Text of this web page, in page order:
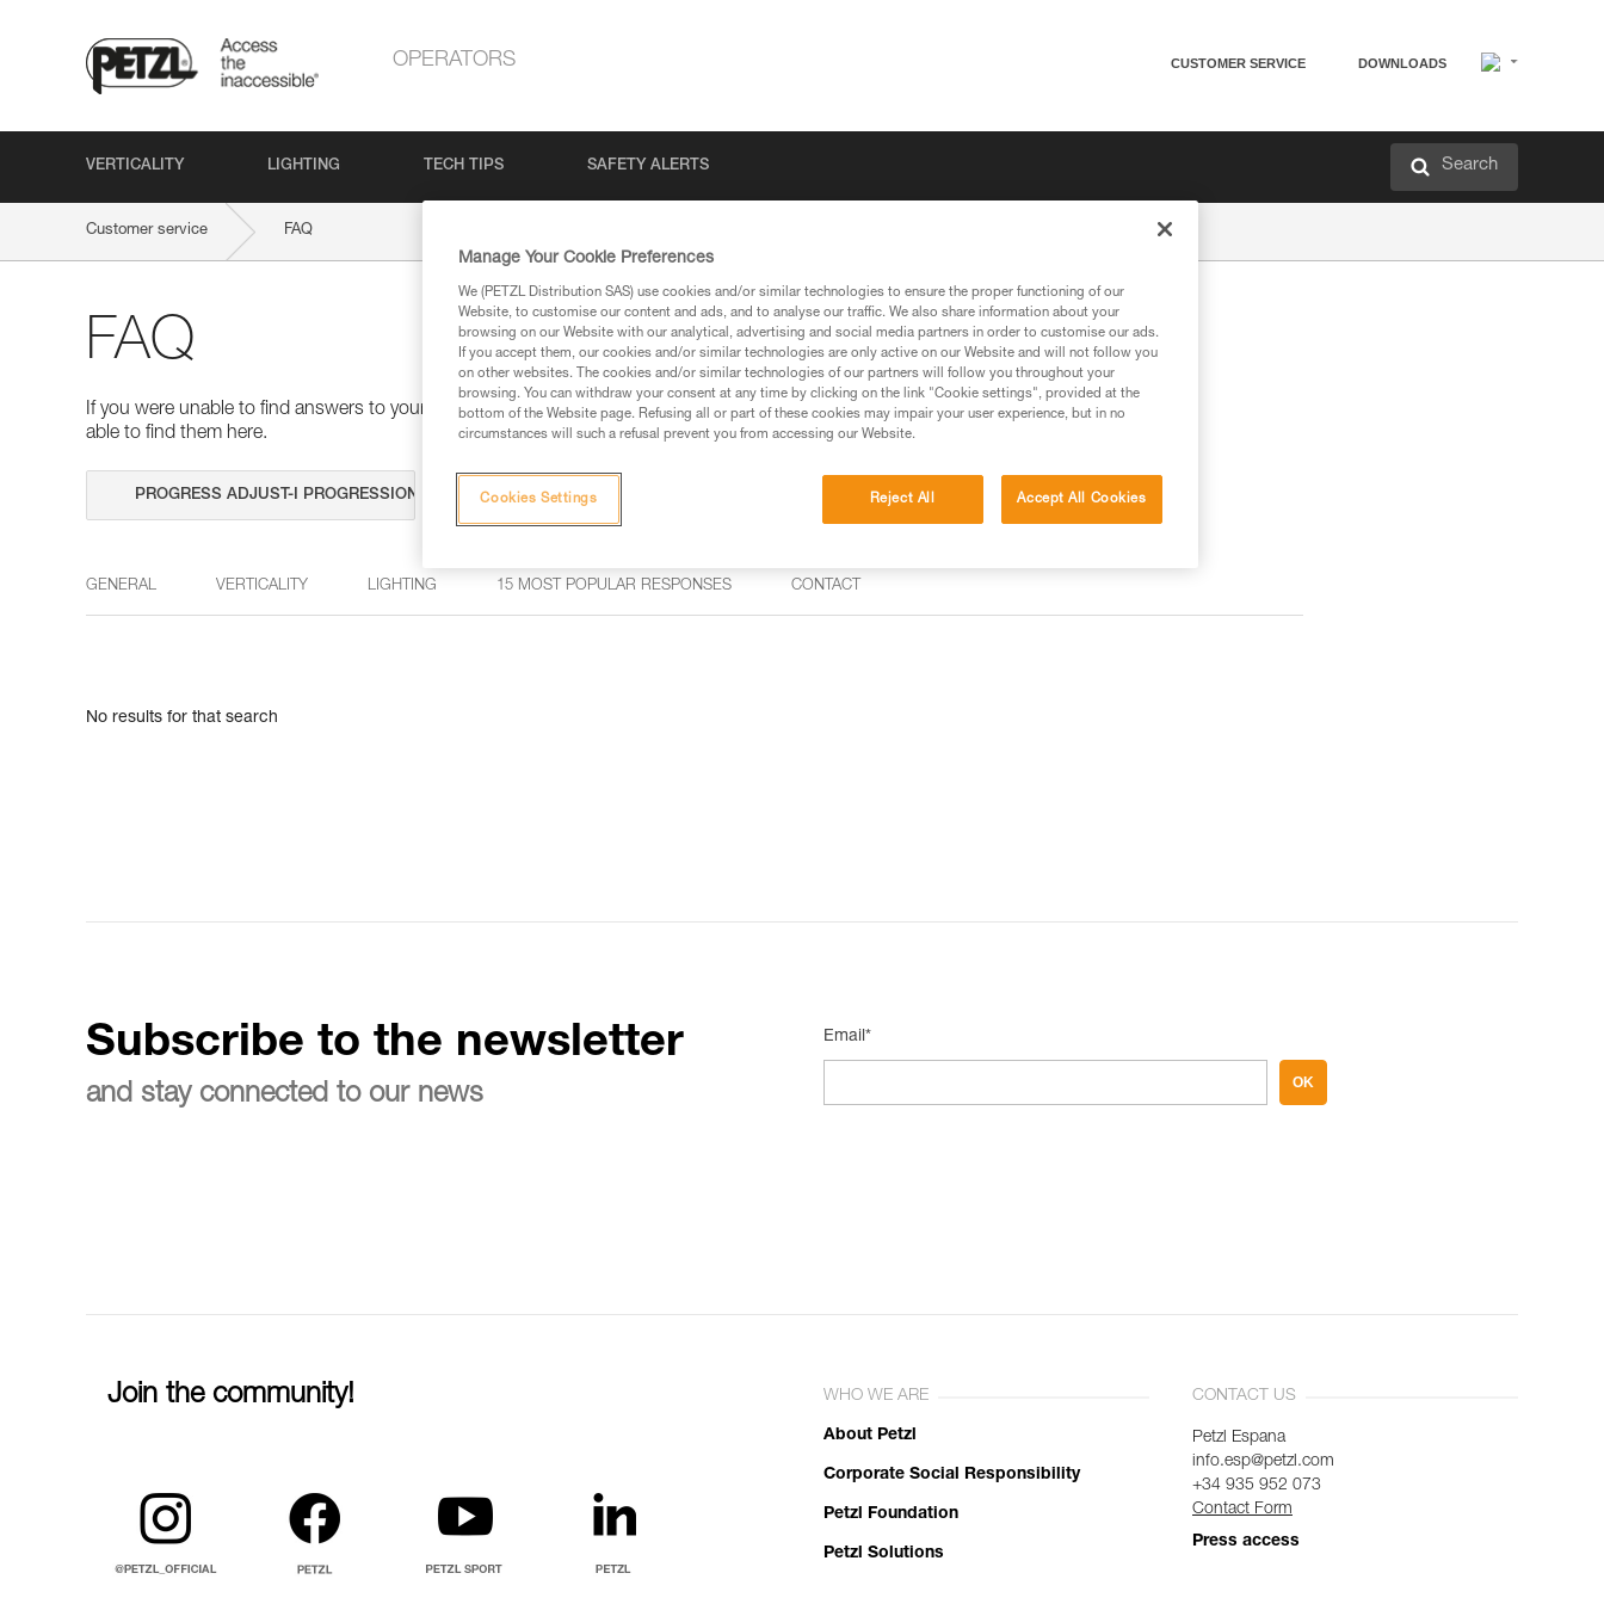
OPERATORS CUSTOMER SERVICE DOWNLOADS
VERTICALITY LIGHTING TECH TIPS SAFETY ALERTS Search
Customer service FAQ
FAQ
If you were unable to find answers to your questions via our products and techniques pages, you should be
able to find them here.
Search
GENERAL VERTICALITY LIGHTING 15 MOST POPULAR RESPONSES CONTACT
No results for that search
Subscribe to the newsletter
and stay connected to our news
Email*
OK
Join the community! WHO WE ARE
About Petzl
Corporate Social Responsibility
Petzl Foundation
Petzl Solutions
CONTACT US
Petzl Espana
info.esp@petzl.com
+34 935 952 073
Contact Form
Press access
Manage Your Cookie Preferences
We (PETZL Distribution SAS) use cookies and/or similar technologies to ensure the proper functioning of our
Website, to customise our content and ads, and to analyse our traffic. We also share information about your
browsing on our Website with our analytical, advertising and social media partners in order to customise our ads.
If you accept them, our cookies and/or similar technologies are only active on our Website and will not follow you
on other websites. The cookies and/or similar technologies of our partners will follow you throughout your
browsing. You can withdraw your consent at any time by clicking on the link "Cookie settings", provided at the
bottom of the Website page. Refusing all or part of these cookies may impair your user experience, but in no
circumstances will such a refusal prevent you from accessing our Website.
Reject All Accept All Cookies
Cookies Settings